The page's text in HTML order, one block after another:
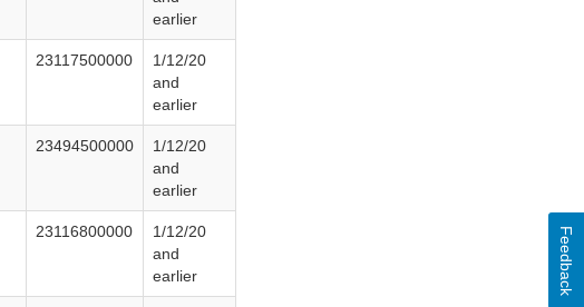
earlier
23117500000
1/12/20
and
earlier
23494500000
1/12/20
and
earlier
23116800000
1/12/20
and
earlier
Feedback